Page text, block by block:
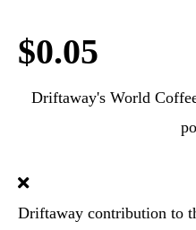
$0.05
Driftaway's World
Driftaway contribution to